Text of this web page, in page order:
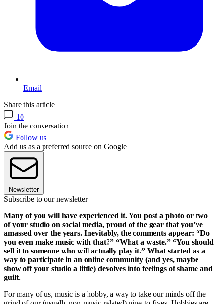
Email
Share this article
10
Join the conversation
Follow us
Add us as a preferred source on Google
Newsletter
Subscribe to our newsletter
Many of you will have experienced it. You post a photo or two
of your studio on social media, proud of the gear that you’ve
amassed over the years. Inevitably, the comments appear: “Do
you even make music with that?” “What a waste.” “You should
sell it to someone who will actually play it.” What started as a
way to participate in an online community (and yes, maybe
show off your studio a little) devolves into feelings of shame and
guilt.
For many of us, music is a hobby, a way to take our minds off the